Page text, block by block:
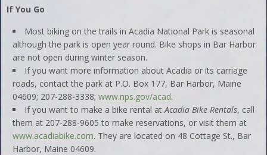
If You Go
Most biking on the trails in Acadia National Park is seasonal
although the park is open year round. Bike shops in Bar Harbor
are not open during winter season.
If you want more information about Acadia or its carriage
roads, contact the park at P.O. Box 177, Bar Harbor, Maine
04609; 207-288-3338;www.nps.gov/acad.
If you want to make a bike rental atAcadia Bike Rentals, call
them at 207-288-9605 to make reservations, or visit them at
www.acadiabike.com. They are located on 48 Cottage St., Bar
Harbor, Maine 04609.